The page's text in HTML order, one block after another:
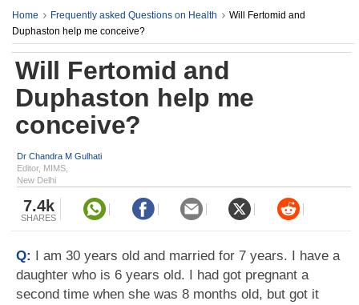
Home Frequently asked Questions on Health
Will Fertomid and
Duphaston help me conceive?
Will Fertomid and
Duphaston help me
conceive?
Dr Chandra M Gulhati
Editor, MIMS,
New Delhi
7.4k
SHARES
Q: I am 30 years old and married for 7 years. I have a
daughter who is 6 years old. I had got pregnant a
second time when she was 8 months old, but got it